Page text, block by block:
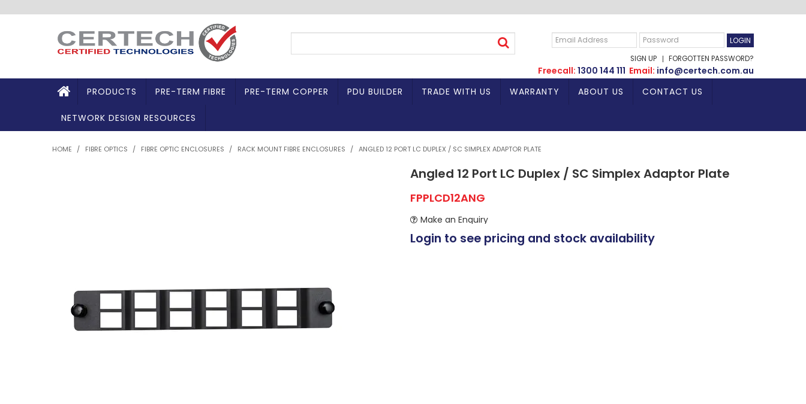
SIGN UP FORGOTTEN PASSWORD?
Freecall: 1300 144 111 Email: info@certech.com.au
PRODUCTS
PRE-TERM FIBRE PRE-TERM COPPER PDU BUILDER TRADE WITH US WARRANTY ABOUT US CONTACT US
NETWORK DESIGN RESOURCES
HOME / FIBRE OPTICS / FIBRE OPTIC ENCLOSURES / RACK MOUNT FIBRE ENCLOSURES / ANGLED 12 PORT LC DUPLEX / SC SIMPLEX ADAPTOR PLATE
Angled 12 Port LC Duplex / SC Simplex Adaptor Plate
FPPLCD12ANG
Make an Enquiry
Login to see pricing and stock availability